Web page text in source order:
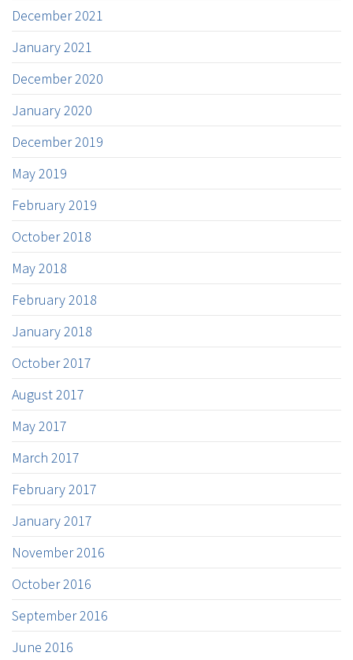
December 2021
January 2021
December 2020
January 2020
December 2019
May 2019
February 2019
October 2018
May 2018
February 2018
January 2018
October 2017
August 2017
May 2017
March 2017
February 2017
January 2017
November 2016
October 2016
September 2016
June 2016